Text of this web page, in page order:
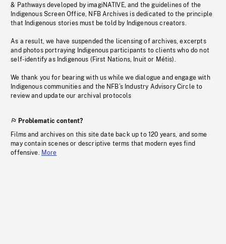
& Pathways developed by imagiNATIVE, and the guidelines of the
Indigenous Screen Office, NFB Archives is dedicated to the principle
that Indigenous stories must be told by Indigenous creators.
As a result, we have suspended the licensing of archives, excerpts
and photos portraying Indigenous participants to clients who do not
self-identify as Indigenous (First Nations, Inuit or Métis).
We thank you for bearing with us while we dialogue and engage with
Indigenous communities and the NFB’s Industry Advisory Circle to
review and update our archival protocols
Problematic content?
Films and archives on this site date back up to 120 years, and some
may contain scenes or descriptive terms that modern eyes find
offensive. More